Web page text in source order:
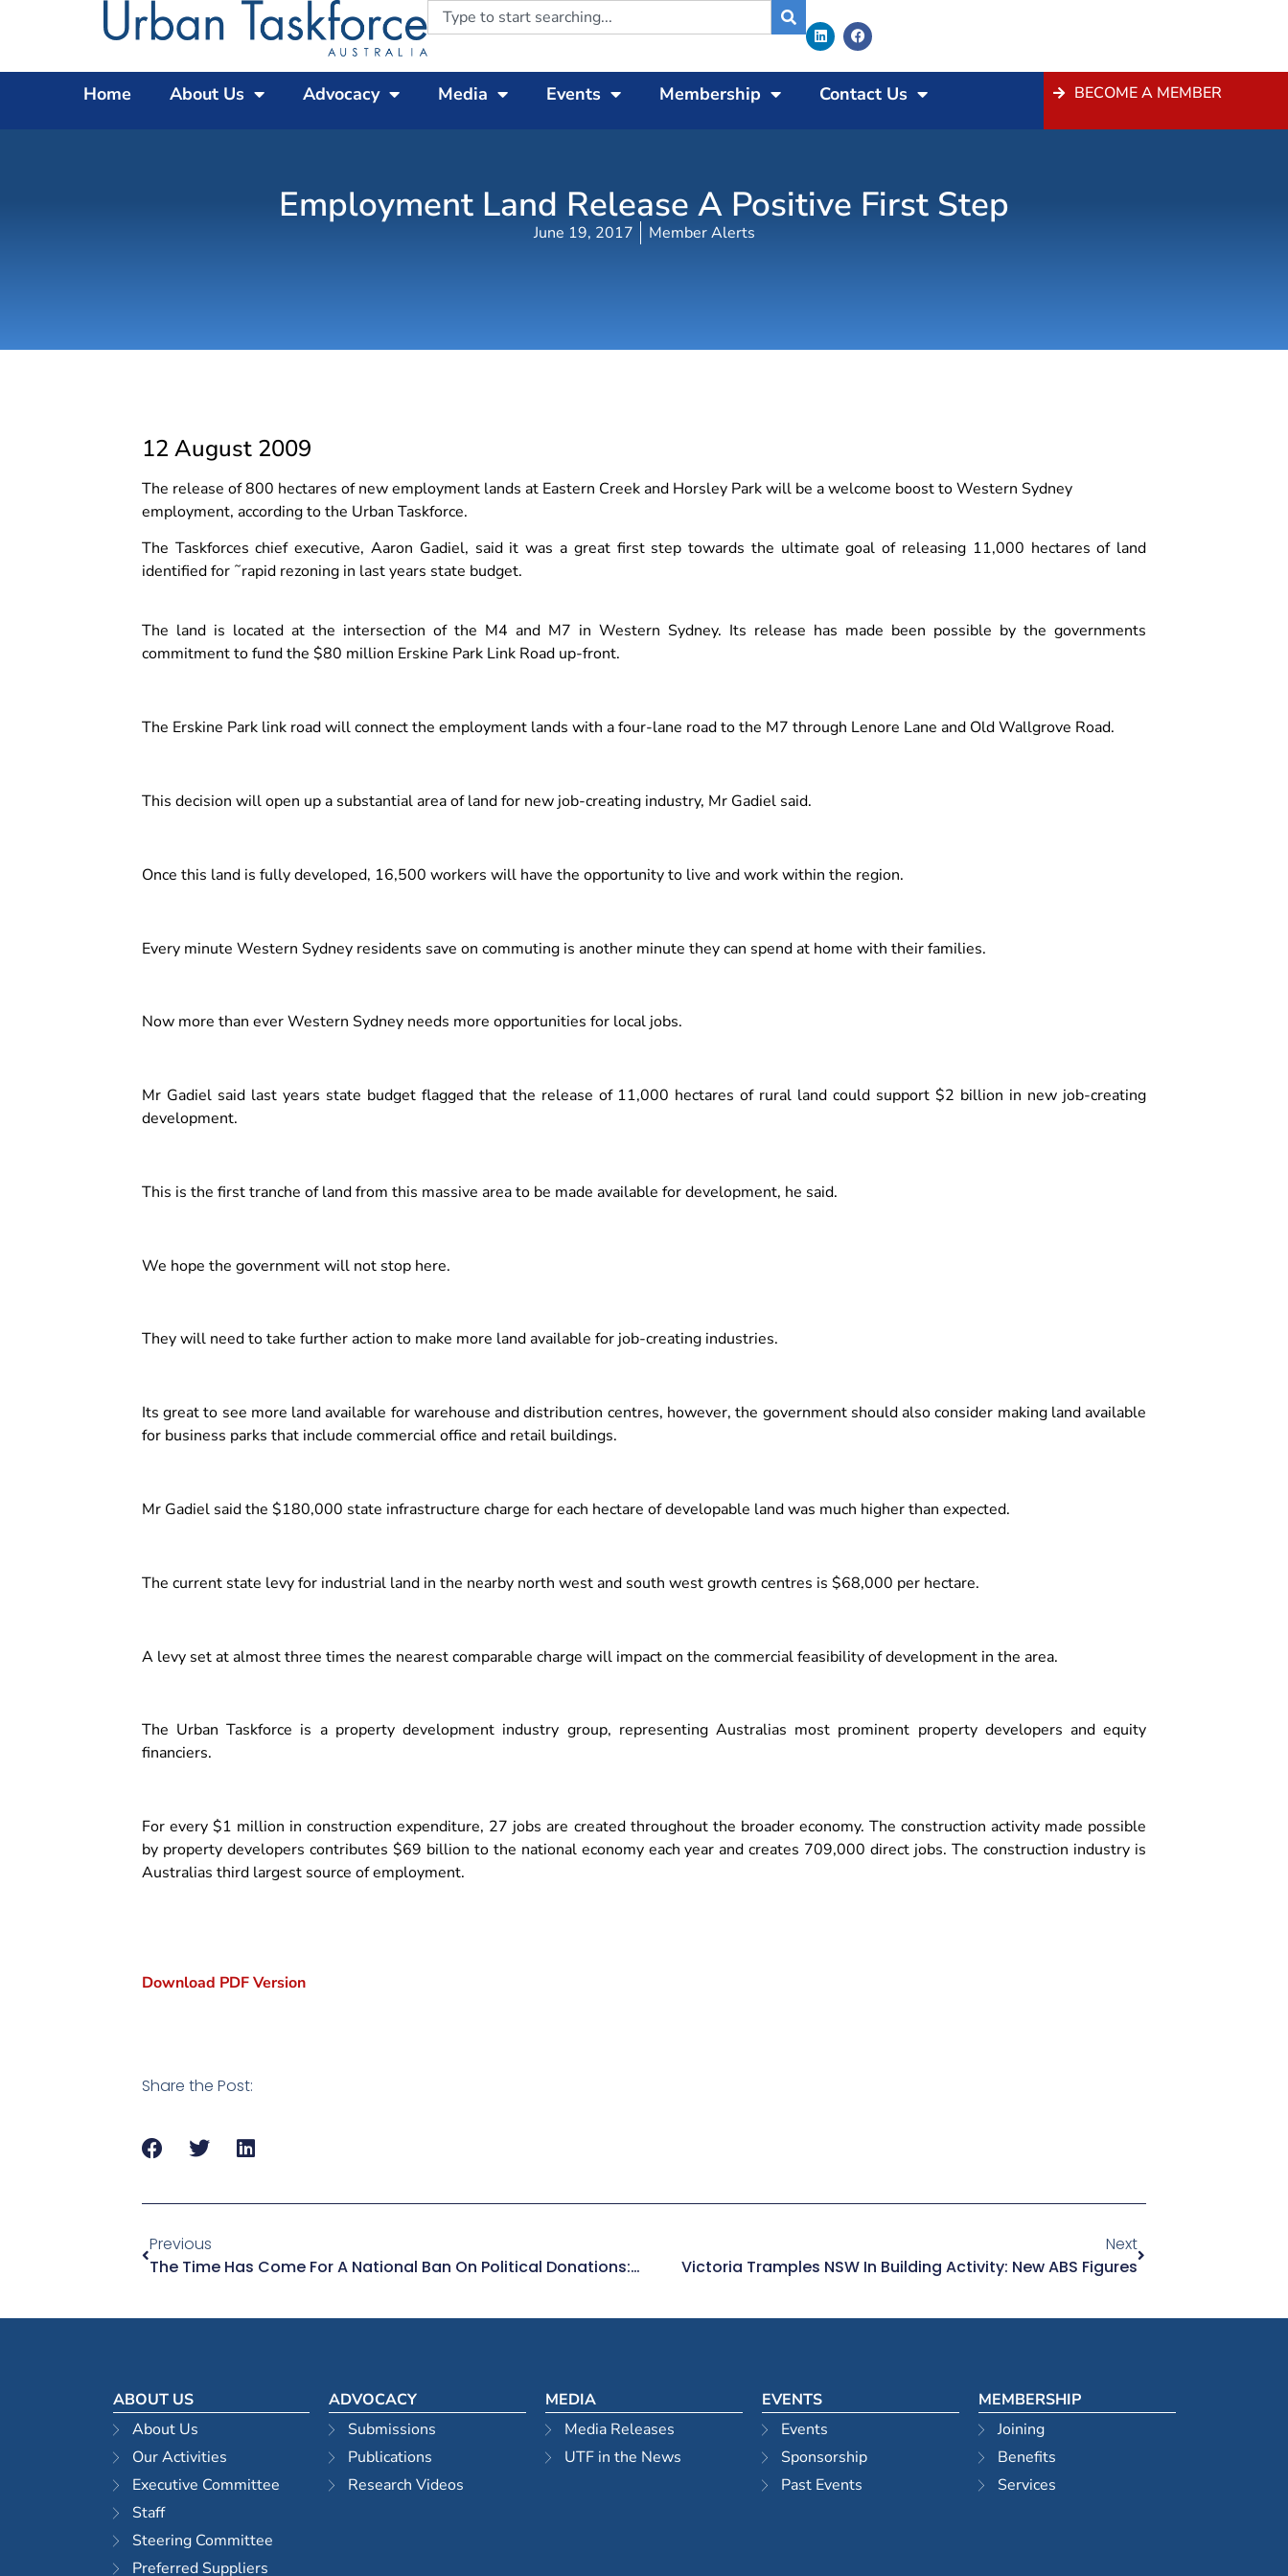
Home About Us Advocacy Media Events Membership Contact Us BECOME A MEMBER
Employment Land Release A Positive First Step
June 19, 2017 Member Alerts
12 August 2009
The release of 800 hectares of new employment lands at Eastern Creek and Horsley Park will be a welcome boost to Western Sydney
employment, according to the Urban Taskforce.
The Taskforces chief executive, Aaron Gadiel, said it was a great first step towards the ultimate goal of releasing 11,000 hectares of land
identified for ˜rapid rezoning in last years state budget.
The land is located at the intersection of the M4 and M7 in Western Sydney. Its release has made been possible by the governments
commitment to fund the $80 million Erskine Park Link Road up-front.
The Erskine Park link road will connect the employment lands with a four-lane road to the M7 through Lenore Lane and Old Wallgrove Road.
This decision will open up a substantial area of land for new job-creating industry, Mr Gadiel said.
Once this land is fully developed, 16,500 workers will have the opportunity to live and work within the region.
Every minute Western Sydney residents save on commuting is another minute they can spend at home with their families.
Now more than ever Western Sydney needs more opportunities for local jobs.
Mr Gadiel said last years state budget flagged that the release of 11,000 hectares of rural land could support $2 billion in new job-creating
development.
This is the first tranche of land from this massive area to be made available for development, he said.
We hope the government will not stop here.
They will need to take further action to make more land available for job-creating industries.
Its great to see more land available for warehouse and distribution centres, however, the government should also consider making land available
for business parks that include commercial office and retail buildings.
Mr Gadiel said the $180,000 state infrastructure charge for each hectare of developable land was much higher than expected.
The current state levy for industrial land in the nearby north west and south west growth centres is $68,000 per hectare.
A levy set at almost three times the nearest comparable charge will impact on the commercial feasibility of development in the area.
The Urban Taskforce is a property development industry group, representing Australias most prominent property developers and equity
financiers.
For every $1 million in construction expenditure, 27 jobs are created throughout the broader economy. The construction activity made possible
by property developers contributes $69 billion to the national economy each year and creates 709,000 direct jobs. The construction industry is
Australias third largest source of employment.
Download PDF Version
Share the Post:
Previous
The Time Has Come For A National Ban On Political Donations: Property Developers
Next
Victoria Tramples NSW In Building Activity: New ABS Figures
ABOUT US
About Us
Our Activities
Executive Committee
Staff
Steering Committee
Preferred Suppliers
ADVOCACY
Submissions
Publications
Research Videos
MEDIA
Media Releases
UTF in the News
EVENTS
Events
Sponsorship
Past Events
MEMBERSHIP
Joining
Benefits
Services